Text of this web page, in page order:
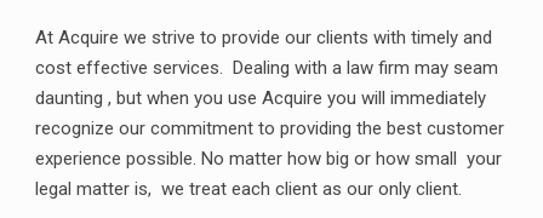
At Acquire we strive to provide our clients with timely and
cost effective services. Dealing with a law firm may seam
daunting , but when you use Acquire you will immediately
recognize our commitment to providing the best customer
experience possible. No matter how big or how small your
legal matter is, we treat each client as our only client.